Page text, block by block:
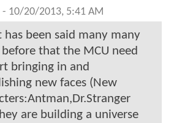
- 10/20/2013, 5:41 AM
has been said many many
that the MCU need
bringing in and
new faces (New
are building a universe